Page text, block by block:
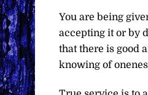
You are being
accepting it or by
that there is good
knowing of